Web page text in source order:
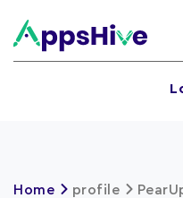
Home profile